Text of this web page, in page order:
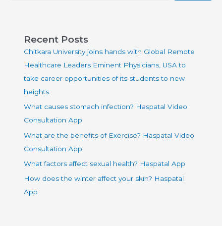
Recent Posts
Chitkara University joins hands with Global Remote
Healthcare Leaders Eminent Physicians, USA to
take career opportunities of its students to new
heights.
What causes stomach infection? Haspatal Video
Consultation App
What are the benefits of Exercise? Haspatal Video
Consultation App
What factors affect sexual health? Haspatal App
How does the winter affect your skin? Haspatal
App